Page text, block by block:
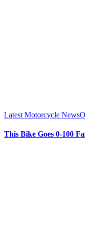
Latest Motorcycle News
This Bike Goes 0-100